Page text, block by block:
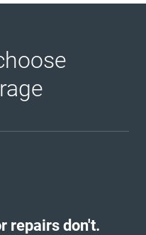
repairs don't.